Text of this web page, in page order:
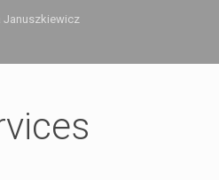
Januszkiewicz